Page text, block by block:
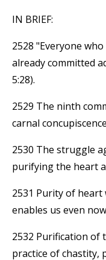
IN BRIEF:
2528 "Everyone
already committed
5:28).
2529 The ninth
carnal
2530 The struggle
purifying the heart
2531 Purity of heart
enables us even
2532 Purification of
practice of chastity,